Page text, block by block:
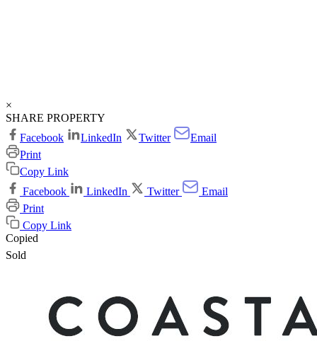
×
SHARE PROPERTY
Facebook
LinkedIn Twitter
Email
Print
Copy Link
Facebook
LinkedIn Twitter
Email
Print
Copy Link
Copied
Sold